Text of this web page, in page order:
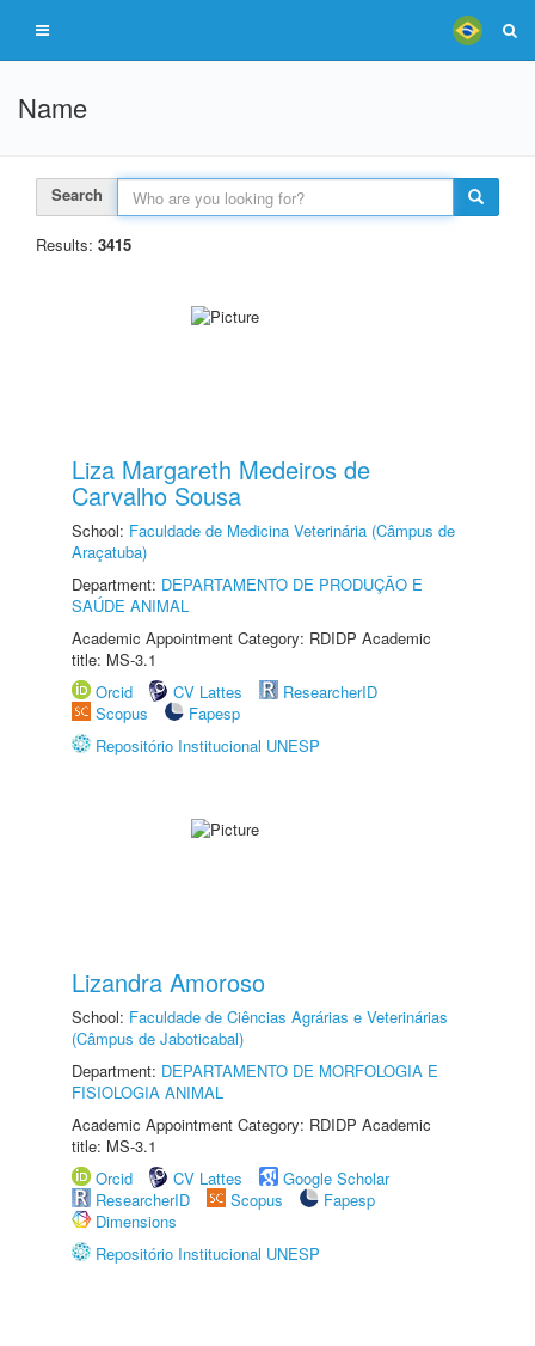
Name
Search
Results: 3415
Liza Margareth Medeiros de
Carvalho Sousa
School: Faculdade de Medicina Veterinária (Câmpus de
Araçatuba)
Department: DEPARTAMENTO DE PRODUÇÃO E
SAÚDE ANIMAL
Academic Appointment Category: RDIDP Academic
title: MS-3.1
Orcid
CV Lattes
ResearcherID
Scopus
Fapesp
Repositório Institucional UNESP
Lizandra Amoroso
School: Faculdade de Ciências Agrárias e Veterinárias
(Câmpus de Jaboticabal)
Department: DEPARTAMENTO DE MORFOLOGIA E
FISIOLOGIA ANIMAL
Academic Appointment Category: RDIDP Academic
title: MS-3.1
Orcid
CV Lattes
Google Scholar
ResearcherID
Scopus
Fapesp
Dimensions
Repositório Institucional UNESP